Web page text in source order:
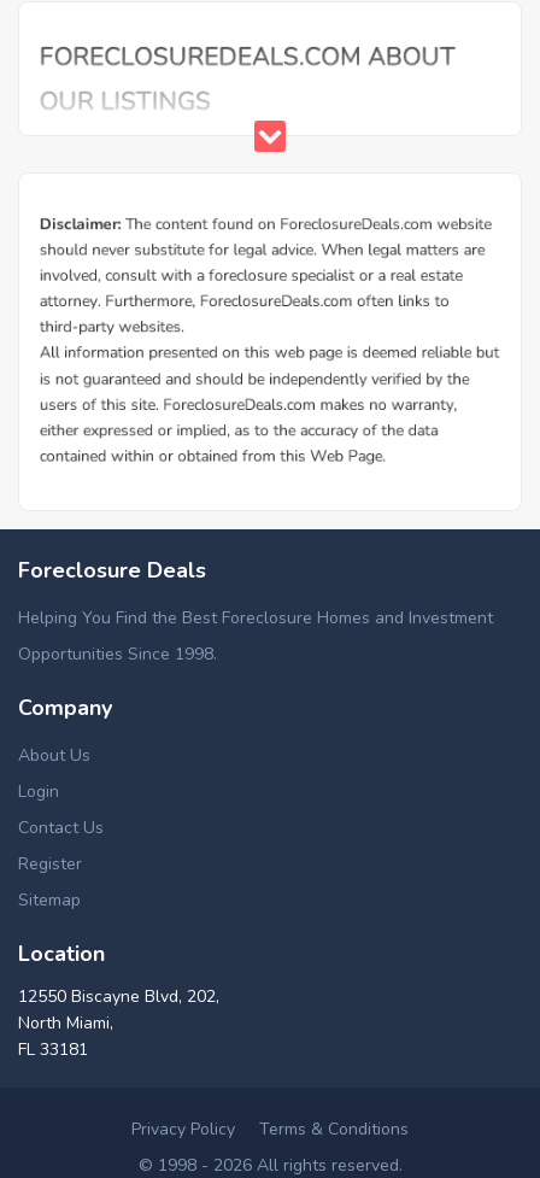
Foreclosure Deals
Helping You Find the Best Foreclosure Homes and Investment
Opportunities Since 1998.
Company
About Us
Login
Contact Us
Register
Sitemap
Location
12550 Biscayne Blvd, 202,
North Miami,
FL 33181
Privacy Policy
Terms & Conditions
© 1998 - 2026 All rights reserved.